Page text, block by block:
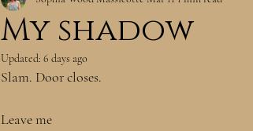
My shadow
Updated: 6 days ago
Slam. Door closes.
Leave me